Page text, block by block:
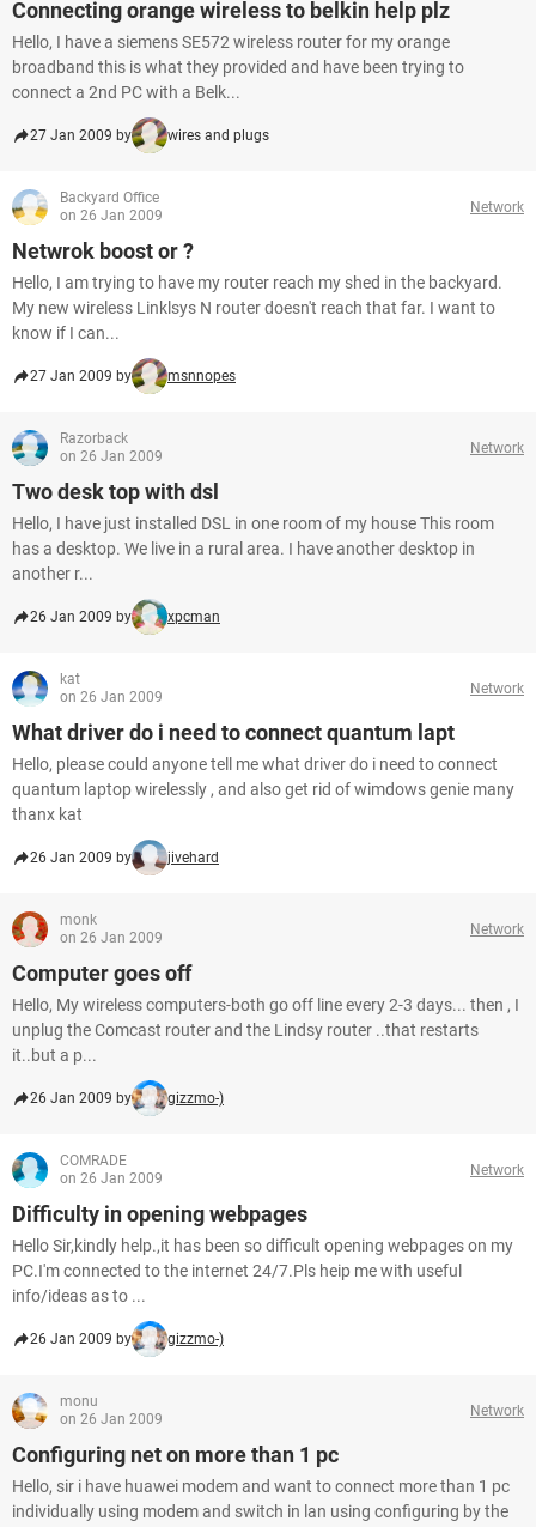
Connecting orange wireless to belkin help plz
Hello, I have a siemens SE572 wireless router for my orange
broadband this is what they provided and have been trying to
connect a 2nd PC with a Belk...
27 Jan 2009 by wires and plugs
Backyard Office
on 26 Jan 2009
Network
Netwrok boost or ?
Hello, I am trying to have my router reach my shed in the backyard.
My new wireless Linklsys N router doesn't reach that far. I want to
know if I can...
27 Jan 2009 by msnnopes
Razorback
on 26 Jan 2009
Network
Two desk top with dsl
Hello, I have just installed DSL in one room of my house This room
has a desktop. We live in a rural area. I have another desktop in
another r...
26 Jan 2009 by xpcman
kat
on 26 Jan 2009
Network
What driver do i need to connect quantum lapt
Hello, please could anyone tell me what driver do i need to connect
quantum laptop wirelessly , and also get rid of wimdows genie many
thanx kat
26 Jan 2009 by jivehard
monk
on 26 Jan 2009
Network
Computer goes off
Hello, My wireless computers-both go off line every 2-3 days... then , I
unplug the Comcast router and the Lindsy router ..that restarts
it..but a p...
26 Jan 2009 by gizzmo-)
COMRADE
on 26 Jan 2009
Network
Difficulty in opening webpages
Hello Sir,kindly help.,it has been so difficult opening webpages on my
PC.I'm connected to the internet 24/7.Pls heip me with useful
info/ideas as to ...
26 Jan 2009 by gizzmo-)
monu
on 26 Jan 2009
Network
Configuring net on more than 1 pc
Hello, sir i have huawei modem and want to connect more than 1 pc
individually using modem and switch in lan using configuring by the